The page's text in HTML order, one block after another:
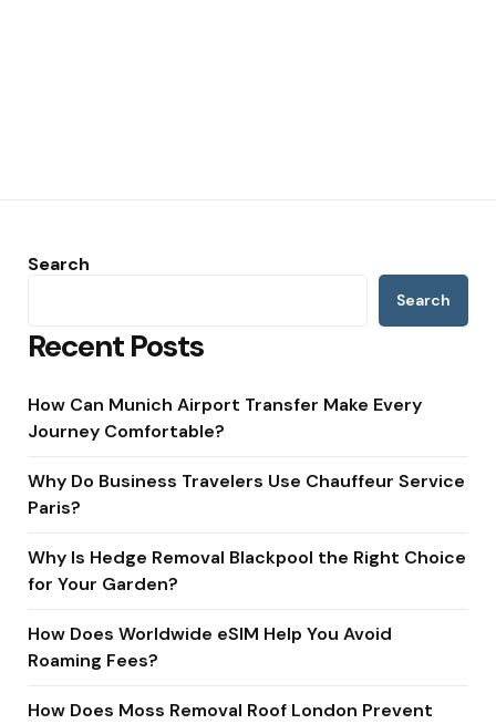
Search
Search
Recent Posts
How Can Munich Airport Transfer Make Every
Journey Comfortable?
Why Do Business Travelers Use Chauffeur Service
Paris?
Why Is Hedge Removal Blackpool the Right Choice
for Your Garden?
How Does Worldwide eSIM Help You Avoid
Roaming Fees?
How Does Moss Removal Roof London Prevent